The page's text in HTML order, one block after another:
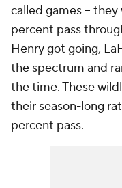
called games --
percent pass
Henry got going,
the spectrum and
the time. These
their season-long
percent pass.